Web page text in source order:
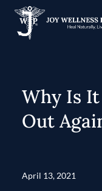
Why Is
Out
April 13, 2021